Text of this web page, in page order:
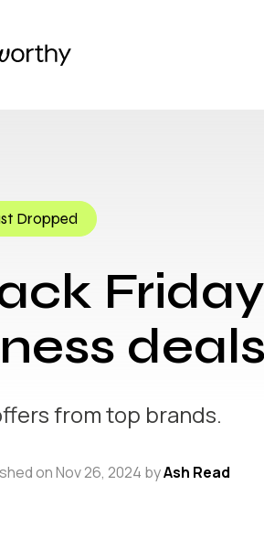
Dropped
from top brands.
on Nov 26, 2024 byAsh Read